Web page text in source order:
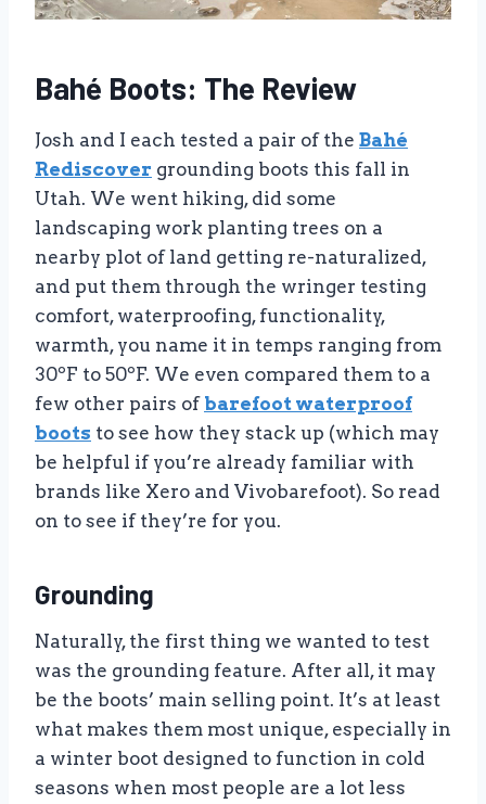
Bahé Boots: The Review
Josh and I each tested a pair of the Bahé
Rediscover grounding boots this fall in
Utah. We went hiking, did some
landscaping work planting trees on a
nearby plot of land getting re-naturalized,
and put them through the wringer testing
comfort, waterproofing, functionality,
warmth, you name it in temps ranging from
30ºF to 50ºF. We even compared them to a
few other pairs of barefoot waterproof
boots to see how they stack up (which may
be helpful if you’re already familiar with
brands like Xero and Vivobarefoot). So read
on to see if they’re for you.
Grounding
Naturally, the first thing we wanted to test
was the grounding feature. After all, it may
be the boots’ main selling point. It’s at least
what makes them most unique, especially in
a winter boot designed to function in cold
seasons when most people are a lot less